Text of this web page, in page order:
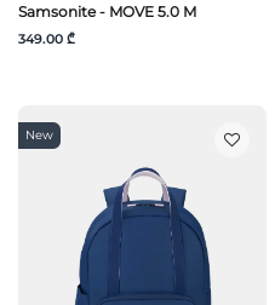
Samsonite - MOVE 5.0 M
349.00 ₾
New